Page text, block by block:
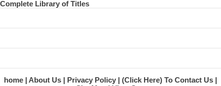
Complete Library of Titles
home About Us Privacy Policy
(Click Here) To Contact Us